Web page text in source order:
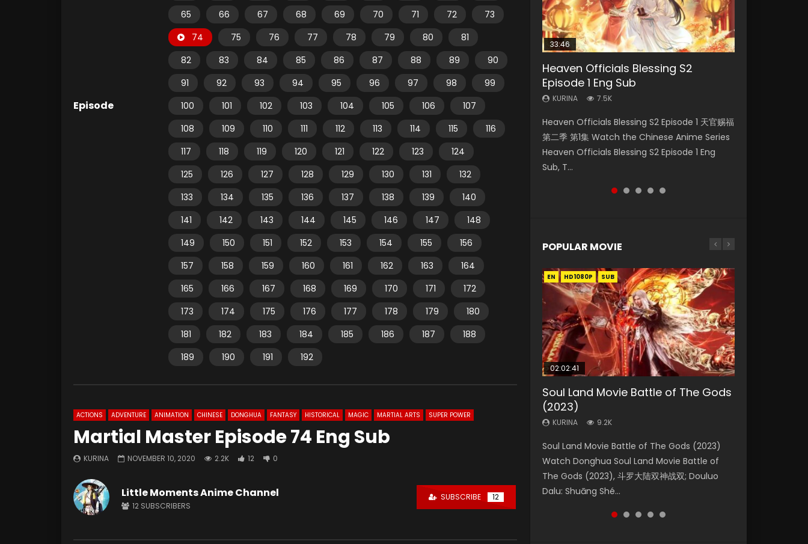
Episode
65
66 67 68 69 70 71 72
73
74
75 76 77 78 79 80
81
82
83 84 85 86 87 88 89
90
91
92 93 94 95 96 97 98
99
100
101 102 103 104 105 106
107
108
109 110 111 112 113 114 115
116
117
118 119 120 121 122 123
124
125
126 127 128 129 130 131
132
133
134 135 136 137 138 139
140
141
142 143 144 145 146 147
148
149
150 151 152 153 154 155
156
157
158 159 160 161 162 163
164
165
166 167 168 169 170 171
172
173
174 175 176 177 178 179
180
181
182 183 184 185 186 187
188
189
190 191 192
ACTIONS ADVENTURE ANIMATION CHINESE DONGHUA FANTASY HISTORICAL MAGIC MARTIAL ARTS SUPER POWER
Martial Master Episode 74 Eng Sub
KURINA NOVEMBER 10, 2020 2.2K 12 0
Little Moments Anime Channel
12 SUBSCRIBERS
SUBSCRIBE 12
33:46
Heaven Officials Blessing S2
Episode 1 Eng Sub
KURINA 7.5K
Heaven Officials Blessing S2 Episode 1 天官赐福
第二季 第1集 Watch the Chinese Anime Series
Heaven Officials Blessing S2 Episode 1 Eng
Sub, T...
Necromancer: I Am the Scourge
Episode 1
KURINA 298
Necromancer: I Am the Scourge Episode 1
Watch Online Donghua Chinese Anime
Necromancer: I Am the Scourge Episode 1,
RAW ENG SUB HD10...
00:24:42
Mo Dao Zu Shi Episode 16 Eng Sub
KURINA 16K
Watch Online Download Streaming Donghua
Chinese Anime Mo Dao Zu Shi Episode 16,
Grandmaster of...
Swallowed Star Episode 221
KURINA 0.9K
Watch Chinese Anime Series Swallowed Star
Season 3 Episode 221 English Spanish Subtitle,
Tunsh...
EN
Mo Dao Zu Shi Episode 1 Eng Sub
KURINA 12.7K
Online Download Streaming Donghua Anime
Mo Dao Zu Shi Episode 1 Eng Sub 魔道祖师. As
the grandmast...
POPULAR MOVIE
EN HD1080P SUB
02:02:41
Soul Land Movie Battle of The Gods
(2023)
KURINA 9.2K
Soul Land Movie Battle of The Gods (2023)
Watch Donghua Soul Land Movie Battle of
The Gods (2023), 斗罗大陆双神战双; Douluo
Dalu: Shuāng Shé...
EN HD1080P SUB
1:25:33
Beauty Of Tang Men
KURINA
Chinese Movie Beauty Of Tang Men, The
Tangs’ Creed, Tang Men Zhi Mei Ren Jiang Hu,
美人江...
EN HD1080P SUB
02:12:58
The Yin-Yang Master: Dream of
Eternity
KURINA 1.4K
The Yin-Yang Master: Dream of Eternity
(2020) Watch the Donghua Chinese Movie
The Yin-Yang Master: Dream of Eternity
(2020), 晴雅集, Yi...
01:44:19
Last Sunrise 2019 Eng Sub Indo
KURINA
solar energy falls into chaos after the sun
disappears, forcing a reclusive astronomer...
EN HD1080P SUB
2:09:08
L.O.R.D: Legend of Ravaging
Dynasties 2
KURINA 9.5K
L.O.R.D: Legend of Ravaging Dynasties 2 (冷血
狂宴) 2020 Watch Online Chinese Anime
Movie L.O.R.D: Legend of Ravaging Dynasties
2, Cold-B...